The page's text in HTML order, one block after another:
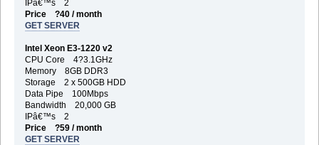
IPâ€™s 2
Price ?40 / month
GET SERVER
Intel Xeon E3-1220 v2
CPU Core 4?3.1GHz
Memory 8GB DDR3
Storage 2 x 500GB HDD
Data Pipe 100Mbps
Bandwidth 20,000 GB
IPâ€™s 2
Price ?59 / month
GET SERVER